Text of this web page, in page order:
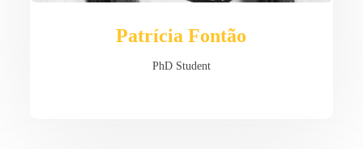
Patrícia Fontão
PhD Student